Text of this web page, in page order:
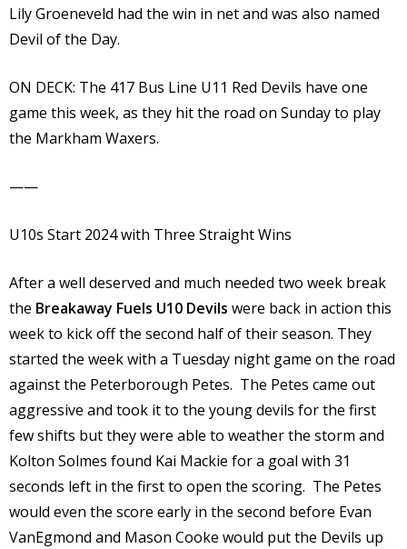
Lily Groeneveld had the win in net and was also named
Devil of the Day.
ON DECK: The 417 Bus Line U11 Red Devils have one
game this week, as they hit the road on Sunday to play
the Markham Waxers.
——
U10s Start 2024 with Three Straight Wins
After a well deserved and much needed two week break
the Breakaway Fuels U10 Devils were back in action this
week to kick off the second half of their season. They
started the week with a Tuesday night game on the road
against the Peterborough Petes. The Petes came out
aggressive and took it to the young devils for the first
few shifts but they were able to weather the storm and
Kolton Solmes found Kai Mackie for a goal with 31
seconds left in the first to open the scoring. The Petes
would even the score early in the second before Evan
VanEgmond and Mason Cooke would put the Devils up